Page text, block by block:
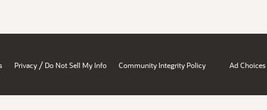
Privacy / Do Not Sell My Info Community Integrity Policy Ad Choices